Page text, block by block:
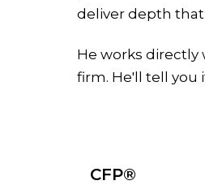
deliver depth
He works directly
firm. He'll tell you
CFP®